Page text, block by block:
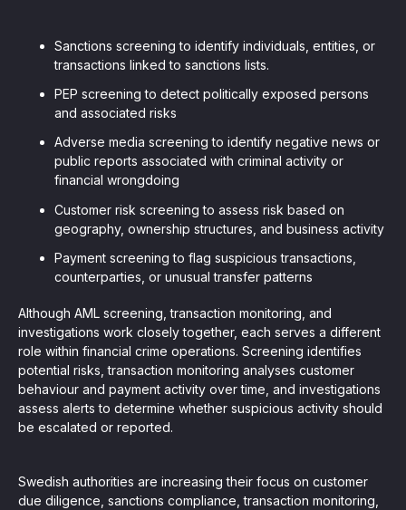
Sanctions screening to identify individuals, entities, or
transactions linked to sanctions lists.
PEP screening to detect politically exposed persons
and associated risks
Adverse media screening to identify negative news or
public reports associated with criminal activity or
financial wrongdoing
Customer risk screening to assess risk based on
geography, ownership structures, and business activity
Payment screening to flag suspicious transactions,
counterparties, or unusual transfer patterns
Although AML screening, transaction monitoring, and
investigations work closely together, each serves a different
role within financial crime operations. Screening identifies
potential risks, transaction monitoring analyses customer
behaviour and payment activity over time, and investigations
assess alerts to determine whether suspicious activity should
be escalated or reported.
Swedish authorities are increasing their focus on customer
due diligence, sanctions compliance, transaction monitoring,